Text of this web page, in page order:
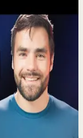
videos from